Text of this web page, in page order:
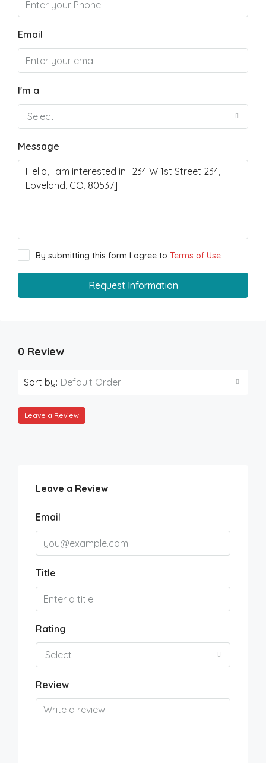
Email
I'm a
Select
Message
By submitting this form I agree to Terms of Use
Request Information
0 Review
Sort by: Default Order
Leave a Review
Leave a Review
Email
Title
Rating
Select
Review